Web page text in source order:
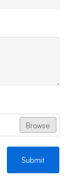
Browse
Submit